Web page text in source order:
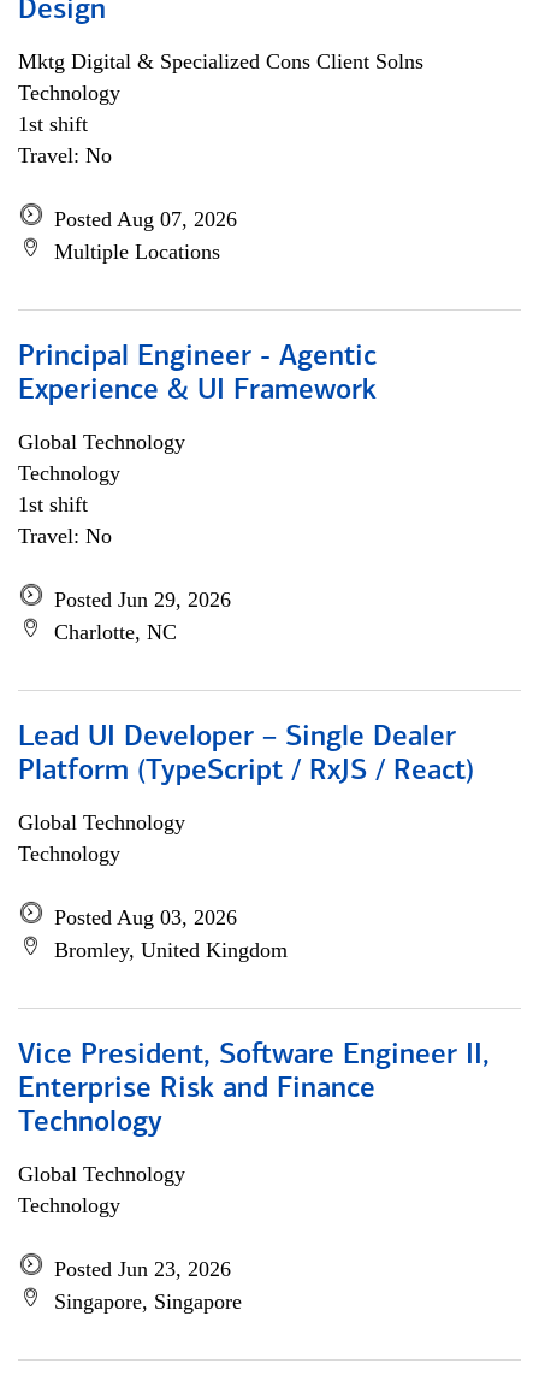
Design
Mktg Digital & Specialized Cons Client Solns
Technology
1st shift
Travel: No
Posted Aug 07, 2026
Multiple Locations
Principal Engineer - Agentic
Experience & UI Framework
Global Technology
Technology
1st shift
Travel: No
Posted Jun 29, 2026
Charlotte, NC
Lead UI Developer – Single Dealer
Platform (TypeScript / RxJS / React)
Global Technology
Technology
Posted Aug 03, 2026
Bromley, United Kingdom
Vice President, Software Engineer II,
Enterprise Risk and Finance
Technology
Global Technology
Technology
Posted Jun 23, 2026
Singapore, Singapore